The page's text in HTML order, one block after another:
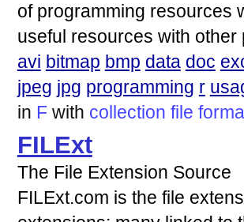
of programming resources
useful resources with other
avi bitmap bmp data doc
jpeg jpg programming r
in F with collection file
FILExt
The File Extension Source
FILExt.com is the file